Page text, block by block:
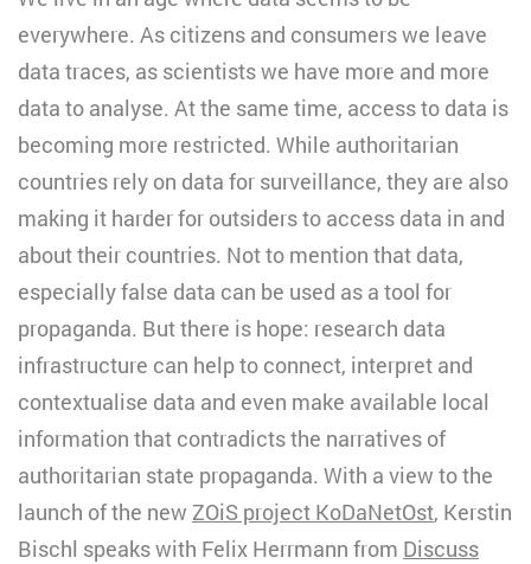
everywhere. As citizens and consumers we leave
data traces, as scientists we have more and more
data to analyse. At the same time, access to data is
becoming more restricted. While authoritarian
countries rely on data for surveillance, they are also
making it harder for outsiders to access data in and
about their countries. Not to mention that data,
especially false data can be used as a tool for
propaganda. But there is hope: research data
infrastructure can help to connect, interpret and
contextualise data and even make available local
information that contradicts the narratives of
authoritarian state propaganda. With a view to the
launch of the new ZOiS project KoDaNetOst, Kerstin
Bischl speaks with Felix Herrmann from Discuss